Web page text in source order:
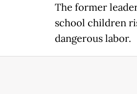
The former
school children
dangerous labor.